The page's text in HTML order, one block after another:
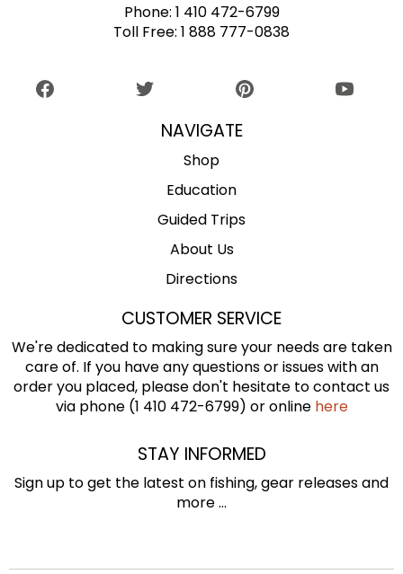
Phone: 1 410 472-6799
Toll Free: 1 888 777-0838
NAVIGATE
Shop
Education
Guided Trips
About Us
Directions
CUSTOMER SERVICE
We're dedicated to making sure your needs are taken
care of. If you have any questions or issues with an
order you placed, please don't hesitate to contact us
via phone (1 410 472-6799) or online here
STAY INFORMED
Sign up to get the latest on fishing, gear releases and
more ...